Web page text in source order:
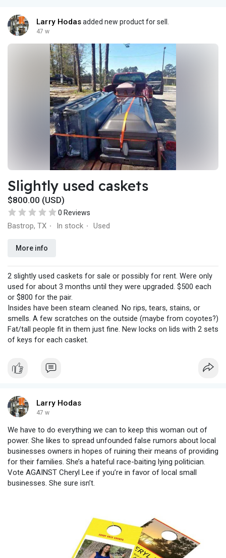
Larry Hodasadded new product for sell.
47 w
Slightly used caskets
$800.00 (USD)
0 Reviews
Bastrop, TX · In stock · Used
More info
2 slightly used caskets for sale or possibly for rent. Were only
used for about 3 months until they were upgraded. $500 each
or $800 for the pair.
Insides have been steam cleaned. No rips, tears, stains, or
smells. A few scratches on the outside (maybe from coyotes?)
Fat/tall people fit in them just fine. New locks on lids with 2 sets
of keys for each casket.
Larry Hodas
47 w
We have to do everything we can to keep this woman out of
power. She likes to spread unfounded false rumors about local
businesses owners in hopes of ruining their means of providing
for their families. She’s a hateful race-baiting lying politician.
Vote AGAINST Cheryl Lee if you’re in favor of local small
businesses. She sure isn’t.